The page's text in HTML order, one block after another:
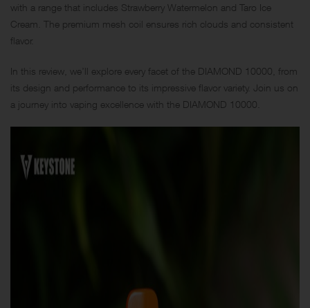
with a range that includes Strawberry Watermelon and Taro Ice
Cream. The premium mesh coil ensures rich clouds and consistent
flavor.
In this review, we’ll explore every facet of the DIAMOND 10000, from
its design and performance to its impressive flavor variety. Join us on
a journey into vaping excellence with the DIAMOND 10000.